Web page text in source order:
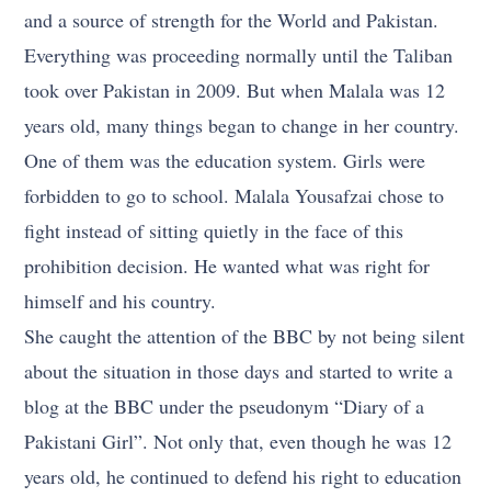
and a source of strength for the World and Pakistan.
Everything was proceeding normally until the Taliban
took over Pakistan in 2009. But when Malala was 12
years old, many things began to change in her country.
One of them was the education system. Girls were
forbidden to go to school. Malala Yousafzai chose to
fight instead of sitting quietly in the face of this
prohibition decision. He wanted what was right for
himself and his country.
She caught the attention of the BBC by not being silent
about the situation in those days and started to write a
blog at the BBC under the pseudonym “Diary of a
Pakistani Girl”. Not only that, even though he was 12
years old, he continued to defend his right to education